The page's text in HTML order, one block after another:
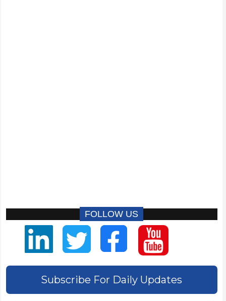
FOLLOW US
Subscribe For Daily Updates